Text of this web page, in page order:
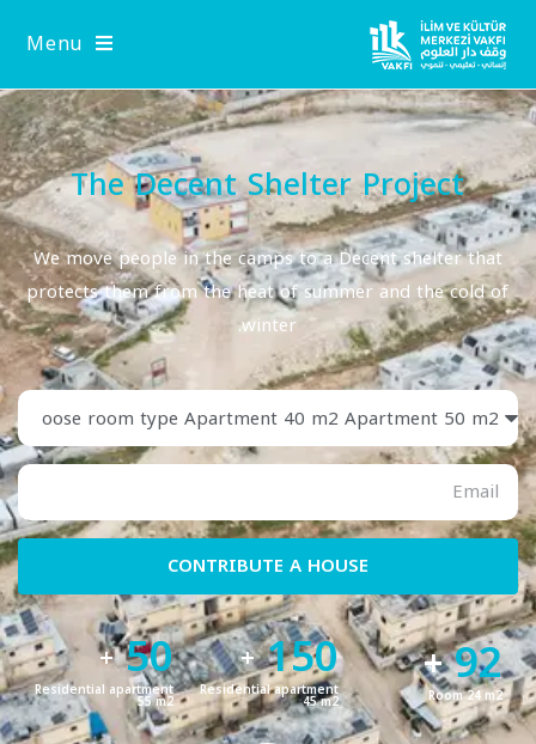
Menu
The Decent Shelter Project
We move people in the camps to a Decent shelter that
protects them from the heat of summer and the cold of
winter.
CONTRIBUTE A HOUSE
92
+
Room 24 m2
150
+
Residential apartment
45 m2
50
+
Residential apartment
55 m2